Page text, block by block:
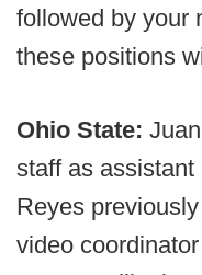
followed by your
these positions
Ohio State:
staff as assistant
Reyes
video